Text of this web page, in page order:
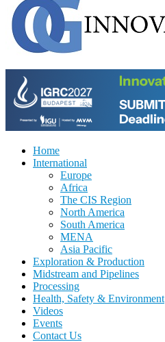
Home
International
Europe
Africa
The CIS Region
North America
South America
MENA
Asia Pacific
Exploration & Production
Midstream and Pipelines
Processing
Health, Safety & Environment
Videos
Events
Contact Us